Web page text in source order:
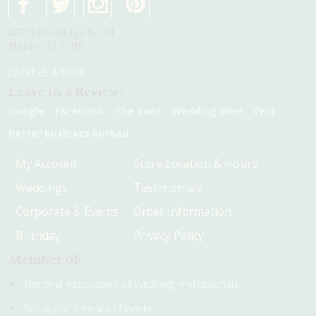
My Account
Weddings
Corporate & Events
Birthday
Store Location & Hours
Testimonials
Order Information
Privacy Policy